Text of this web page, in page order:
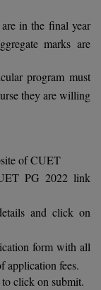
SAVEETHA
COLLEGE,
ENGINEERING
(GVPCE)
GH RAISONI
ENGINEERING,
NAGPUR
IIITH PGEE
KARNATAKA
CUSAT CAT
AP PGECET
View All
in the final year
marks are
program must
they are willing
of CUET
PG 2022 link
and click on
form with all
application fees.
click on submit.